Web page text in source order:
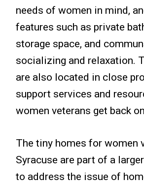
needs of women in mind,
features such as private
storage space, and
socializing and relaxation.
are also located in close
support services and
women veterans get back
The tiny homes for women
Syracuse are part of a
to address the issue of